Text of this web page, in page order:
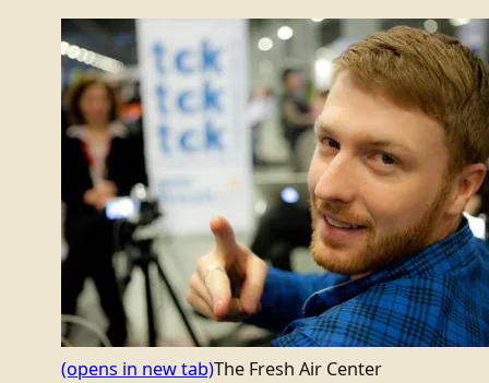
(opens in new tab)The Fresh Air Center